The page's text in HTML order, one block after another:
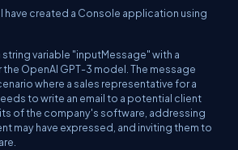
have created a Console application using
variable "inputMessage" with a
OpenAI GPT-3 model. The message
where a sales representative for a
to write an email to a potential client
of the company's software, addressing
may have expressed, and inviting them to